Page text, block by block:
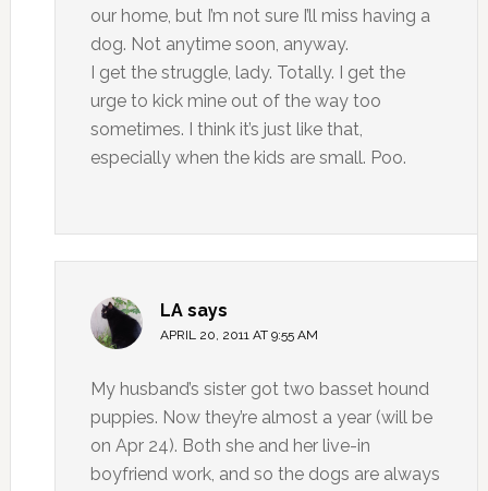
our home, but I’m not sure I’ll miss having a
dog. Not anytime soon, anyway.
I get the struggle, lady. Totally. I get the
urge to kick mine out of the way too
sometimes. I think it’s just like that,
especially when the kids are small. Poo.
LA says
APRIL 20, 2011 AT 9:55 AM
My husband’s sister got two basset hound
puppies. Now they’re almost a year (will be
on Apr 24). Both she and her live-in
boyfriend work, and so the dogs are always